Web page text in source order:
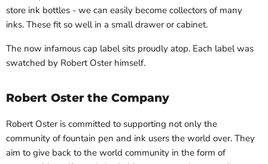
store ink bottles - we can easily become collectors of many
inks. These fit so well in a small drawer or cabinet.
The now infamous cap label sits proudly atop. Each label was
swatched by Robert Oster himself.
Robert Oster the Company
Robert Oster is committed to supporting not only the
community of fountain pen and ink users the world over. They
aim to give back to the world community in the form of